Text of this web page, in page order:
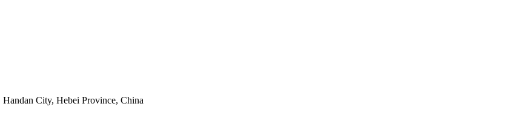
City, Hebei Province, China